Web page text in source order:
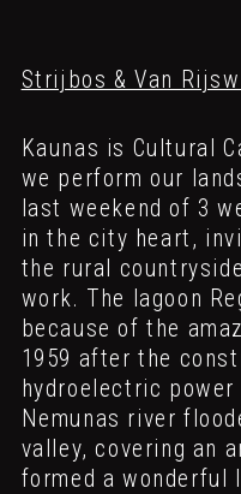
Strijbos & Van
Kaunas is Cultural
we perform our
last weekend of 3
in the city heart,
the rural
work. The lagoon
because of the
1959 after the
hydroelectric
Nemunas river
valley, covering an
formed a wonderful